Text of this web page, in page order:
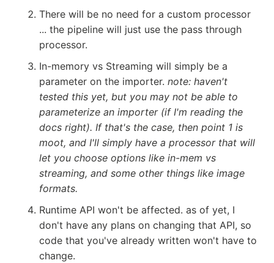
There will be no need for a custom processor
... the pipeline will just use the pass through
processor.
In-memory vs Streaming will simply be a
parameter on the importer. note: haven't
tested this yet, but you may not be able to
parameterize an importer (if I'm reading the
docs right). If that's the case, then point 1 is
moot, and I'll simply have a processor that will
let you choose options like in-mem vs
streaming, and some other things like image
formats.
Runtime API won't be affected. as of yet, I
don't have any plans on changing that API, so
code that you've already written won't have to
change.